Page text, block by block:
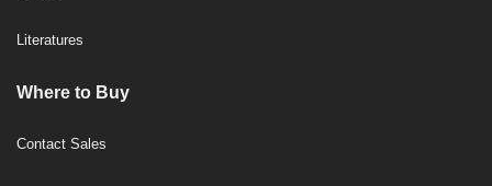
Literatures
Where to Buy
Contact Sales